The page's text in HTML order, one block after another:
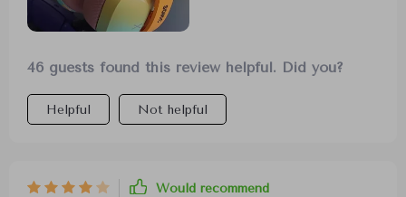
46 guests found this review helpful. Did you?
Helpful Not helpful
Would recommend